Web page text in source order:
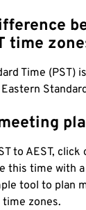
time
Time (PST)
to AEST, click
this time with
tool to plan
zones.